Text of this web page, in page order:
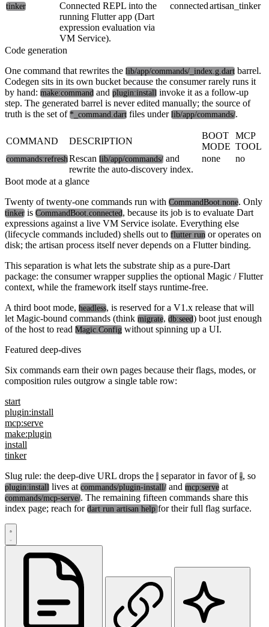
tinker
Connected REPL into the
running Flutter app (Dart
expression evaluation via
VM Service).
connectedartisan_tinker
Code generation
One command that rewrites the lib/app/commands/_index.g.dart barrel.
Codegen sits in its own bucket because the consumer rarely runs it
by hand: make:command and plugin:install invoke it as a follow-up
step. The generated barrel is never edited manually; the source of
truth is the set of *_command.dart files under lib/app/commands/.
COMMAND DESCRIPTION
BOOT
MODE
MCP
TOOL
commands:refreshRescan lib/app/commands/ and
rewrite the auto-discovery index.
none no
Boot mode at a glance
Twenty of twenty-one commands run with CommandBoot.none. Only
tinker is CommandBoot.connected, because its job is to evaluate Dart
expressions against a live VM Service isolate. Everything else
(lifecycle commands included) shells out to flutter run or operates on
disk; the artisan process itself never depends on a Flutter binding.
This separation is what lets the substrate ship as a pure-Dart
package: the consumer wrapper supplies the optional Magic / Flutter
context, while the framework itself stays runtime-free.
A third boot mode, headless, is reserved for a V1.x release that will
let Magic-bound commands (think migrate, db:seed) boot just enough
of the host to read Magic.Config without spinning up a UI.
Featured deep-dives
Six commands earn their own pages because their flags, modes, or
composition rules outgrow a single table row:
start
plugin:install
mcp:serve
make:plugin
install
tinker
Slug rule: the deep-dive URL drops the : separator in favor of -, so
plugin:install lives at commands/plugin-install/ and mcp:serve at
commands/mcp-serve/. The remaining fifteen commands share this
index page; reach for dart run artisan help for their full flag surface.